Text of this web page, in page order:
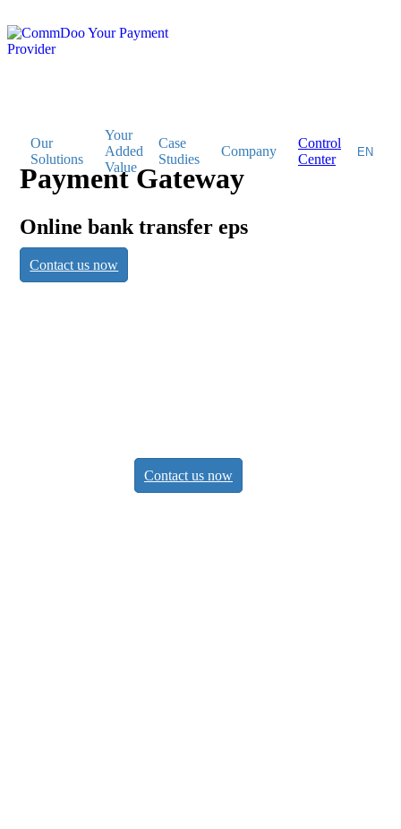
Our
Solutions
Your
Added
Value
Case
Studies
Company
Control
Center
Payment
Contact us now
Payment Gateway
Online bank transfer eps
Contact us now